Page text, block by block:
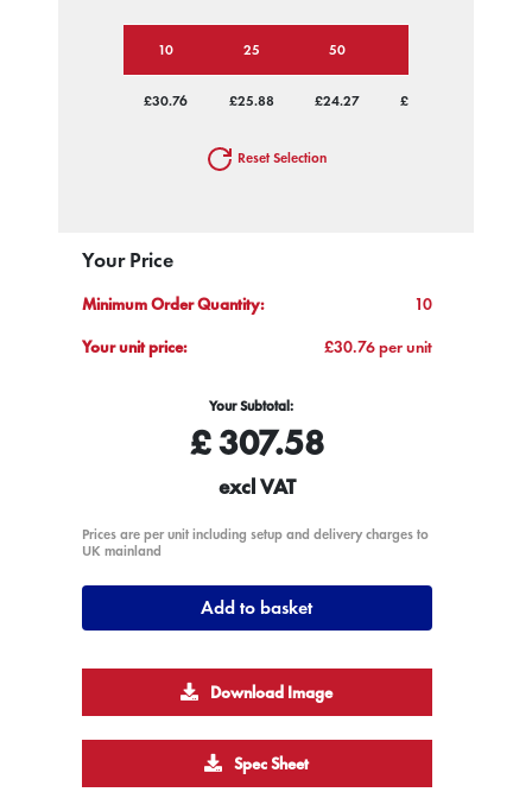
10 25 50
£30.76 £25.88 £24.27 £23.48
Reset Selection
Your Price
Minimum Order Quantity:
10
Your unit price:
£30.76 per unit
Your Subtotal:
£307.58
excl VAT
Prices are per unit including setup and delivery charges to
UK mainland
Add to basket
Download Image
Spec Sheet